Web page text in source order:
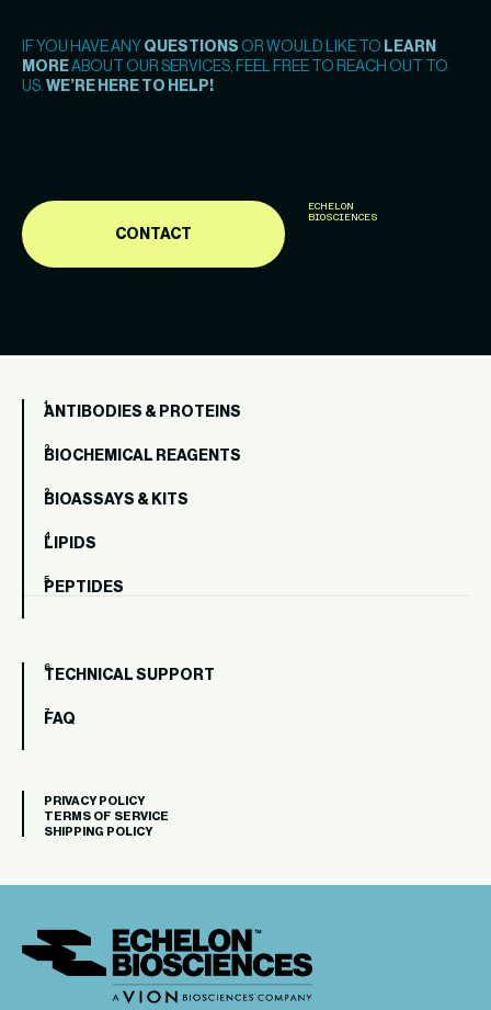
IF YOU HAVE ANY QUESTIONS OR WOULD LIKE TO LEARN
MOREABOUT OUR SERVICES, FEEL FREE TO REACH OUT TO
US. WE’RE HERE TO HELP!
CONTACT
ECHELON
BIOSCIENCES
ANTIBODIES & PROTEINS
BIOCHEMICAL REAGENTS
BIOASSAYS & KITS
LIPIDS
PEPTIDES
TECHNICAL SUPPORT
FAQ
PRIVACY POLICY
TERMS OF SERVICE
SHIPPING POLICY